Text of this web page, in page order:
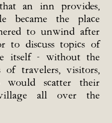
an inn provides,
became the place
to unwind after
to discuss topics of
itself - without the
of travelers, visitors,
would scatter their
all over the